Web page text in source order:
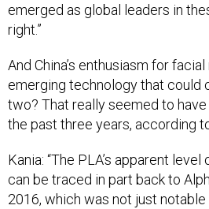
emerged as global leaders in
right.”
And China’s enthusiasm for
emerging technology that could
two? That really seemed to
the past three years, according
Kania: “The PLA’s apparent
can be traced in part back to
2016, which was not just